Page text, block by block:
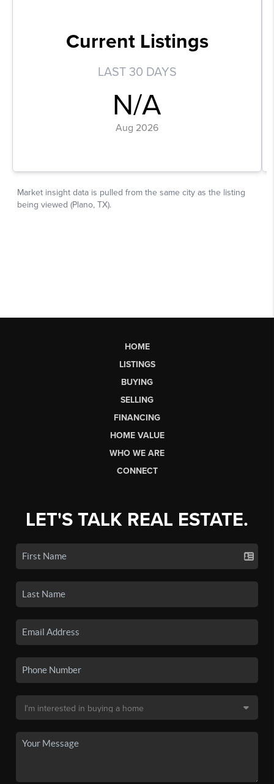
HOME
LISTINGS
BUYING
SELLING
FINANCING
HOME VALUE
WHO WE ARE
CONNECT
LET'S TALK REAL ESTATE.